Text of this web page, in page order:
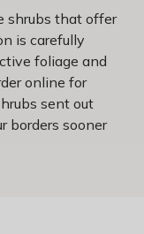
shrubs that offer
is carefully
foliage and
online for
sent out
borders sooner